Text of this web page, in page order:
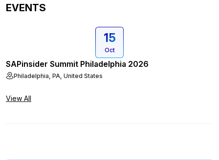
EVENTS
15
Oct
SAPinsider Summit Philadelphia 2026
Philadelphia, PA, United States
View All